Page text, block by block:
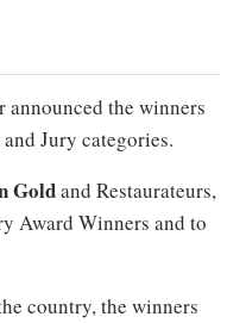
announced the winners
Jury categories.
Goldand Restaurateurs,
Award Winners and to
country, the winners